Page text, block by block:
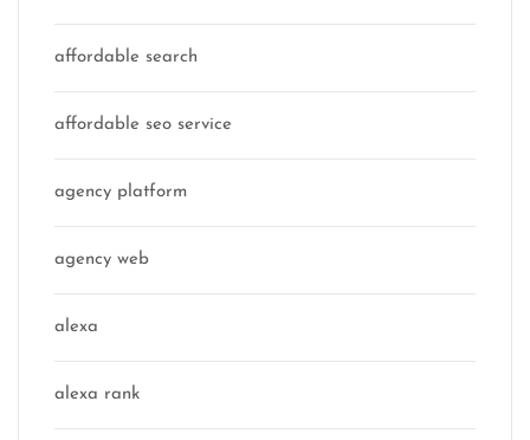
affordable search
affordable seo service
agency platform
agency web
alexa
alexa rank